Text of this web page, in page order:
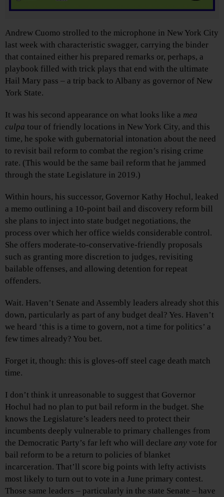
Andrew Cuomo strolled to the microphone in New York City
last week with characteristic swagger, carrying the binder
that contained either his prepared remarks or, perhaps, a
playbook filled with trick plays that end with the ultimate
Hail Mary pass – a trip back to Albany as governor of New
York State.
It was his second appearance on what looks like a mea
culpa tour of friendly locations in New York City, and this
time, he spoke with gubernatorial intonation about the need
to revisit bail reform to combat the region’s rising crime
rate. (This would be the same bail reform that he jammed
through the state Legislature in 2019.)
Within hours, his successor, Governor Kathy Hochul, leaked
a memo outlining a 10-point bail and discovery reform bill
she plans to inject into state budget negotiations, the
process over which her office wields considerable control.
She offers moderate-to-conservative-friendly proposals
such as granting more discretion to judges, revisiting
bailable offenses, and allowing detention for repeat
offenders.
Wait. Haven’t Senate and Assembly leaders already shot this
down, particularly as part of any budget deal? Yes. Haven’t
we heard ‘this is a time to govern, not a time for politics’ a
few times already? You bet.
Forget it, though: this is gloves-off steel cage death match
time.
I don’t think it unreasonable to suggest that Governor
Hochul had no plan to put bail reform in the budget. She
knows the Legislature’s leaders need to protect their
incumbents deeply vulnerable to primary challenges from
the Democratic Party’s far left who will declare any vote for
bail reform to be a return to policies of blanket
incarceration. That’ll score big points with lefty activists
most likely to turn out to vote in a June primary contest.
Those same leaders – particularly in the state Senate – have